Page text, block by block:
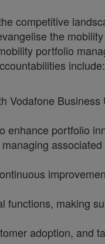
competitive
the
portfolio
include:
Business
portfolio
making
adoption, and